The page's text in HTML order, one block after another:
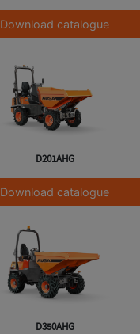
Download catalogue
D201AHG
Download catalogue
D350AHG